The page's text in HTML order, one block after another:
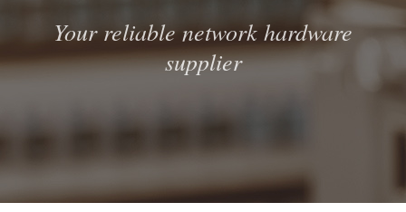
Your reliable network hardware
supplier